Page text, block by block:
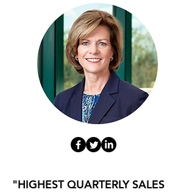
"HIGHEST QUARTERLY SALES